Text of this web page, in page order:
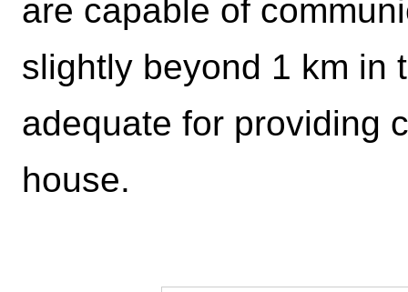
are capable of
slightly beyond 1 km in
adequate for providing
house.